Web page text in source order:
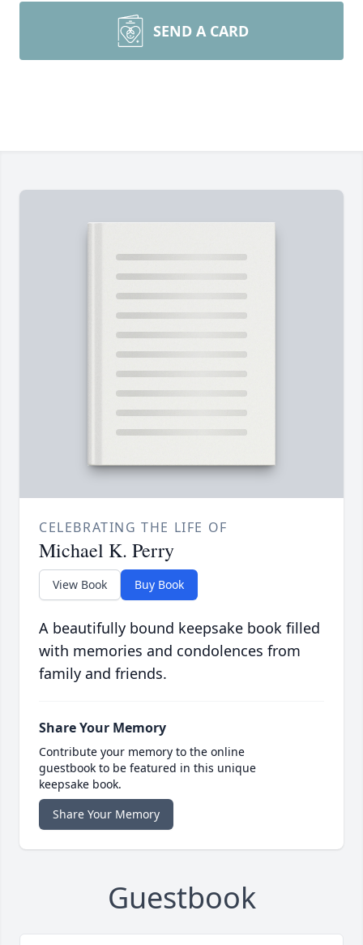
SEND A CARD
CELEBRATING THE LIFE OF
Michael K. Perry
View Book Buy Book
A beautifully bound keepsake book filled
with memories and condolences from
family and friends.
Share Your Memory
Contribute your memory to the online
guestbook to be featured in this unique
keepsake book.
Share Your Memory
Guestbook